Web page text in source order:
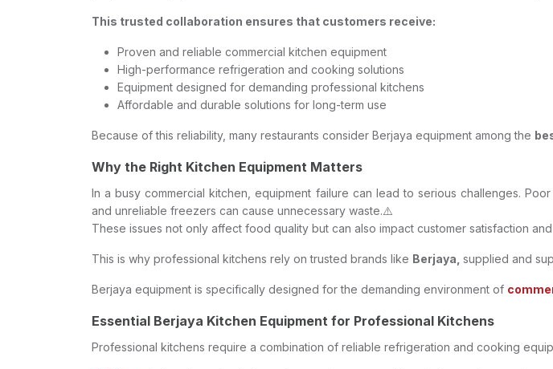
This trusted collaboration ensures that customers receive:
Proven and reliable commercial kitchen equipment
High-performance refrigeration and cooking solutions
Equipment designed for demanding professional kitchens
Affordable and durable solutions for long-term use
Because of this reliability, many restaurants consider Berjaya equipment among the
Why the Right Kitchen Equipment Matters
In a busy commercial kitchen, equipment failure can lead to serious challenges.
and unreliable freezers can cause unnecessary waste.⚠️
These issues not only affect food quality but can also impact customer satisfaction
This is why professional kitchens rely on trusted brands like Berjaya, supplied and
Berjaya equipment is specifically designed for the demanding environment of
Essential Berjaya Kitchen Equipment for Professional Kitchens
Professional kitchens require a combination of reliable refrigeration and cooking